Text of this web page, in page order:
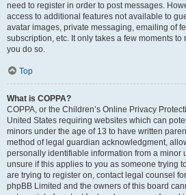
need to register in order to post messages.
access to additional features not available to
avatar images, private messaging, emailing of
subscription, etc. It only takes a few moments to
you do so.
Top
What is COPPA?
COPPA, or the Children’s Online Privacy
United States requiring websites which can
minors under the age of 13 to have written
method of legal guardian acknowledgment,
personally identifiable information from a minor
unsure if this applies to you as someone trying
are trying to register on, contact legal counsel
phpBB Limited and the owners of this board